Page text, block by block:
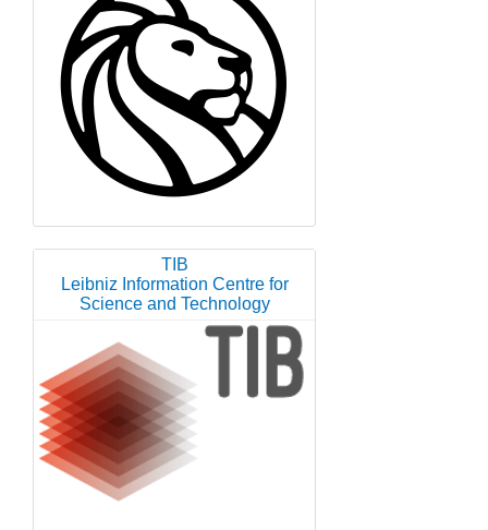
TIB
Leibniz Information Centre for
Science and Technology